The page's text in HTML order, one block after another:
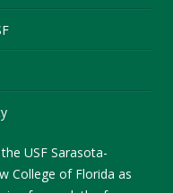
USF Sarasota-
College of Florida as